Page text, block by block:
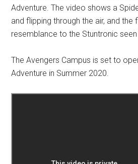
Adventure. The video shows a
and flipping through the air, and the
resemblance to the Stuntronic
The Avengers Campus is set to
Adventure in Summer 2020.